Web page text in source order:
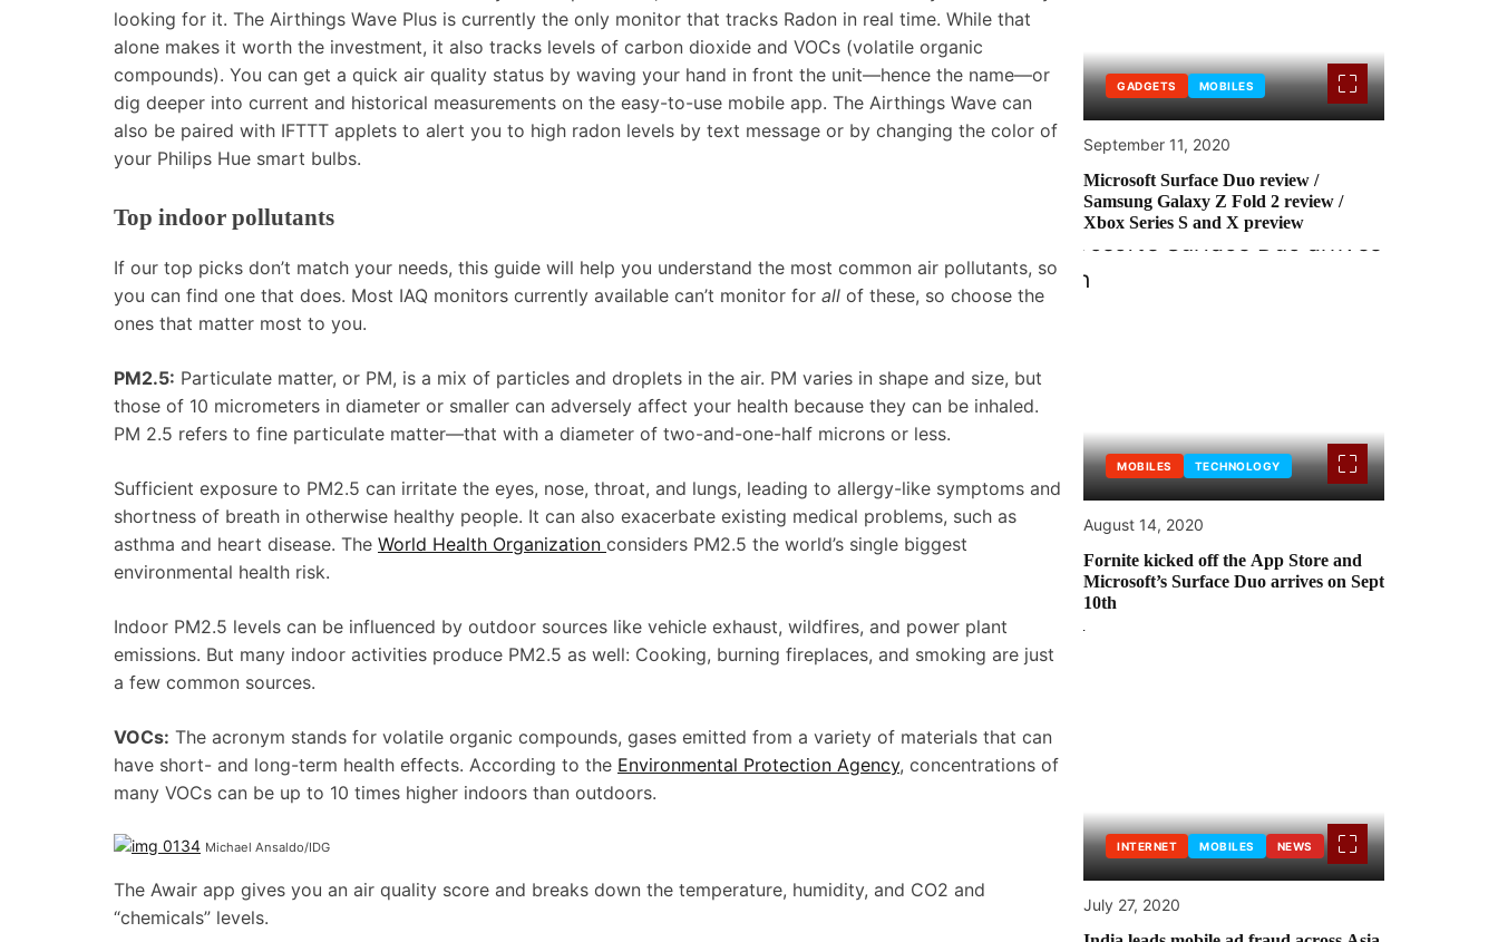
looking for it. The Airthings Wave Plus is currently the only monitor that tracks Radon in real time. While that
alone makes it worth the investment, it also tracks levels of carbon dioxide and VOCs (volatile organic
compounds). You can get a quick air quality status by waving your hand in front the unit—hence the name—or
dig deeper into current and historical measurements on the easy-to-use mobile app. The Airthings Wave can
also be paired with IFTTT applets to alert you to high radon levels by text message or by changing the color of
your Philips Hue smart bulbs.
Top indoor pollutants
If our top picks don’t match your needs, this guide will help you understand the most common air pollutants, so
you can find one that does. Most IAQ monitors currently available can’t monitor for all of these, so choose the
ones that matter most to you.
PM2.5: Particulate matter, or PM, is a mix of particles and droplets in the air. PM varies in shape and size, but
those of 10 micrometers in diameter or smaller can adversely affect your health because they can be inhaled.
PM 2.5 refers to fine particulate matter—that with a diameter of two-and-one-half microns or less.
Sufficient exposure to PM2.5 can irritate the eyes, nose, throat, and lungs, leading to allergy-like symptoms and
shortness of breath in otherwise healthy people. It can also exacerbate existing medical problems, such as
asthma and heart disease. The World Health Organization considers PM2.5 the world’s single biggest
environmental health risk.
Indoor PM2.5 levels can be influenced by outdoor sources like vehicle exhaust, wildfires, and power plant
emissions. But many indoor activities produce PM2.5 as well: Cooking, burning fireplaces, and smoking are just
a few common sources.
VOCs: The acronym stands for volatile organic compounds, gases emitted from a variety of materials that can
have short- and long-term health effects. According to the Environmental Protection Agency, concentrations of
many VOCs can be up to 10 times higher indoors than outdoors.
Michael Ansaldo/IDG
The Awair app gives you an air quality score and breaks down the temperature, humidity, and CO2 and
“chemicals” levels.
GADGETS MOBILES
September 11, 2020
Microsoft Surface Duo review /
Samsung Galaxy Z Fold 2 review /
Xbox Series S and X preview
MOBILES TECHNOLOGY
August 14, 2020
Fornite kicked off the App Store and
Microsoft’s Surface Duo arrives on Sept
10th
INTERNET MOBILES NEWS
July 27, 2020